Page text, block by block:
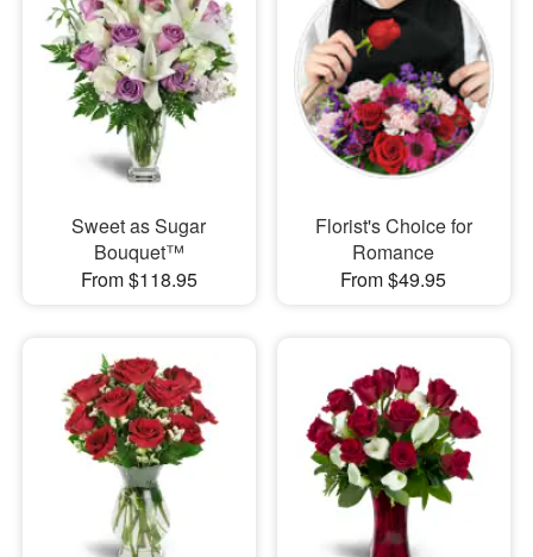
Sweet as Sugar
Bouquet™
From $118.95
Florist's Choice for
Romance
From $49.95